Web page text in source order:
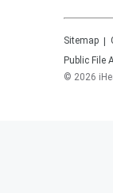
Sitemap
Public File
© 2026